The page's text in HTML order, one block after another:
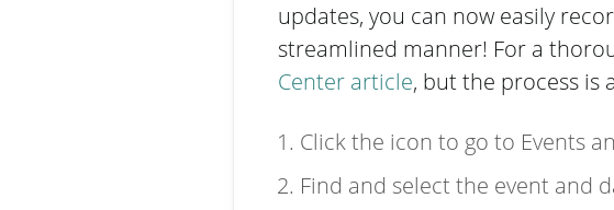
updates, you can now easily
streamlined manner! For a
Center article, but the process is
Click the icon to go to Events
Find and select the event and